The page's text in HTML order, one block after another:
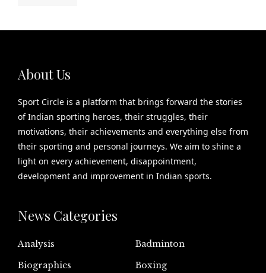
About Us
Sport Circle is a platform that brings forward the stories
of Indian sporting heroes, their struggles, their
motivations, their achievements and everything else from
their sporting and personal journeys. We aim to shine a
light on every achievement, disappointment,
development and improvement in Indian sports.
News Categories
Analysis
Badminton
Biographies
Boxing